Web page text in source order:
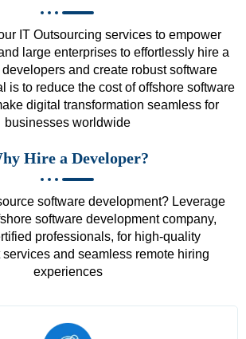
IT Outsourcing services to empower
large enterprises to effortlessly hire a
and create robust software
is to reduce the cost of offshore software
digital transformation seamless for
businesses worldwide
Hire a Developer?
software development? Leverage
software development company,
professionals, for high-quality
and seamless remote hiring
experiences